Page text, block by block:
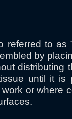
referred to
by
distributing
until it is
or where